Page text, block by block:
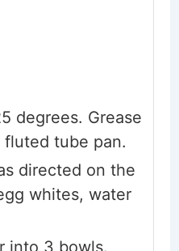
degrees. Grease
fluted tube pan.
directed on the
whites, water
into 3 bowls.